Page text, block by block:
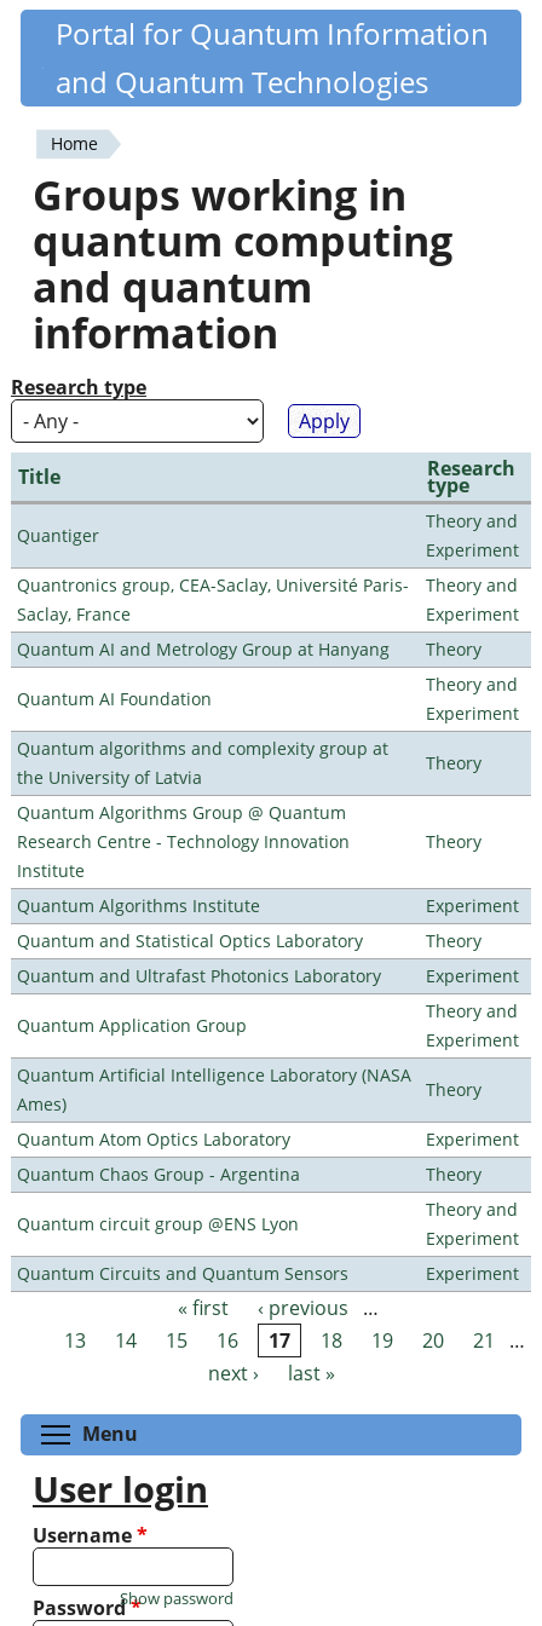
Skip
content
Quantiki
Portal for Quantum Information
and Quantum Technologies
You
are
here
Home
Groups working in
quantum computing
and quantum
information
Research type
Title Research
type
Quantiger
Theory and
Experiment
Quantronics group, CEA-Saclay, Université Paris-
Saclay, France
Theory and
Experiment
Quantum AI and Metrology Group at Hanyang
Theory
Quantum AI Foundation
Theory and
Experiment
Quantum algorithms and complexity group at
the University of Latvia
Theory
Quantum Algorithms Group @ Quantum
Research Centre - Technology Innovation
Institute
Theory
Quantum Algorithms Institute
Experiment
Quantum and Statistical Optics Laboratory
Theory
Quantum and Ultrafast Photonics Laboratory
Experiment
Quantum Application Group
Theory and
Experiment
Quantum Artificial Intelligence Laboratory (NASA
Ames)
Theory
Quantum Atom Optics Laboratory
Experiment
Quantum Chaos Group - Argentina
Theory
Quantum circuit group @ENS Lyon
Theory and
Experiment
Quantum Circuits and Quantum Sensors
Experiment
Pages « first ‹ previous
…
13
14 15 16 17 18 19 20 21
…
next ›
last »
Menu
User login
Username*
Password*
Show password